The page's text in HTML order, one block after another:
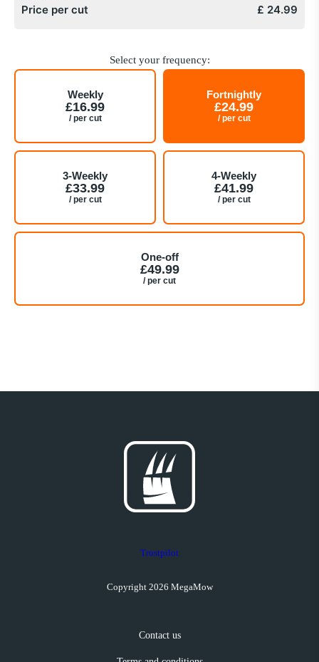
Price per cut
£ 24.99
Select your frequency:
Weekly
£16.99
/ per cut
Fortnightly
£24.99
/ per cut
3-Weekly
£33.99
/ per cut
4-Weekly
£41.99
/ per cut
One-off
£49.99
/ per cut
Trustpilot
Copyright 2026 MegaMow
Contact us